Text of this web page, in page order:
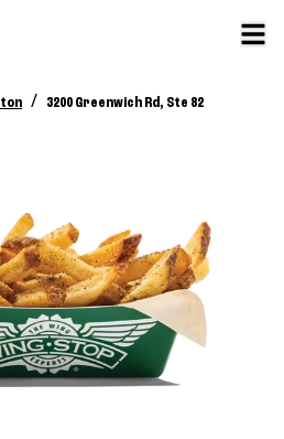
/ 3200 Greenwich Rd, Ste 82